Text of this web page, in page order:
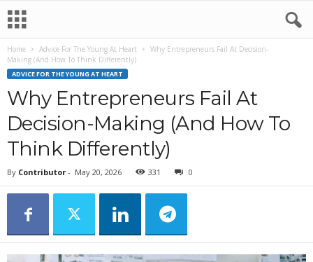
Home Advice For The Young At Heart
Why Entrepreneurs Fail At Decision-
Making (And How To Think Differently)
ADVICE FOR THE YOUNG AT HEART
Why Entrepreneurs Fail At
Decision-Making (And How To
Think Differently)
By Contributor - May 20, 2026 331 0